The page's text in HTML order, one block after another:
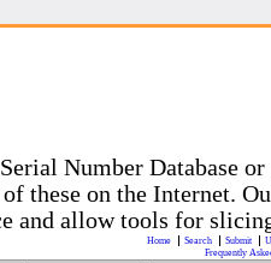
Number Database
of these on the Internet.
and allow tools for
Home Search Submit
Frequently